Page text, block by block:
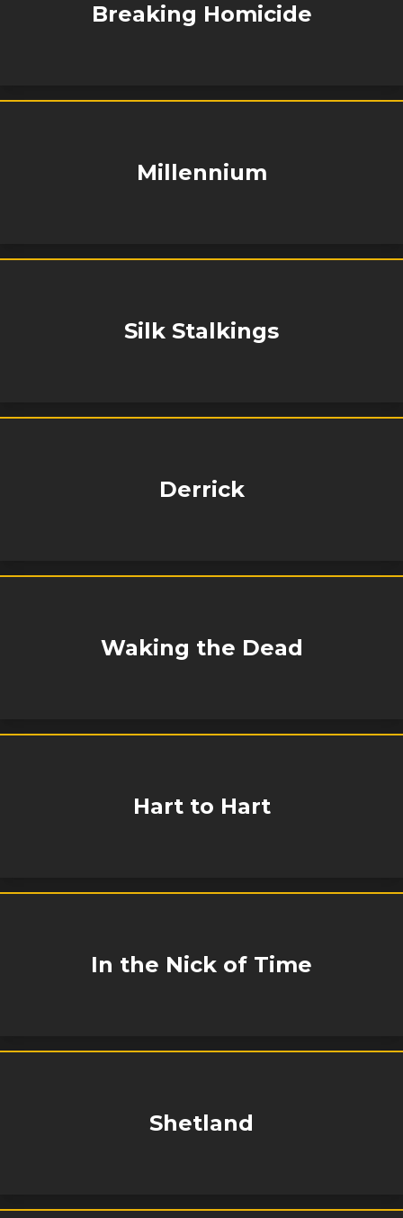
Breaking Homicide
Millennium
Silk Stalkings
Derrick
Waking the Dead
Hart to Hart
In the Nick of Time
Shetland